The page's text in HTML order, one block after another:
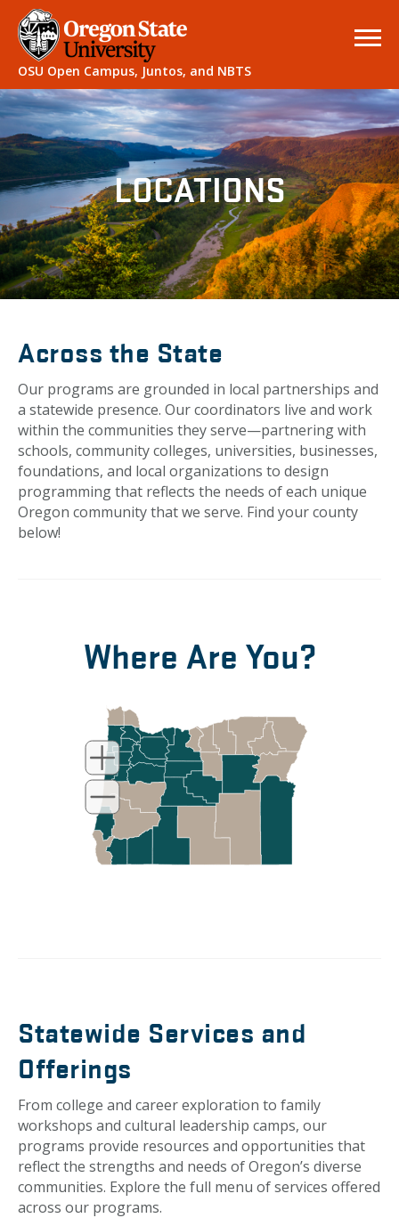
OSU Open Campus, Juntos, and NBTS
LOCATIONS
Across the State
Our programs are grounded in local partnerships and
a statewide presence. Our coordinators live and work
within the communities they serve—partnering with
schools, community colleges, universities, businesses,
foundations, and local organizations to design
programming that reflects the needs of each unique
Oregon community that we serve. Find your county
below!
Where Are You?
Statewide Services and
Offerings
From college and career exploration to family
workshops and cultural leadership camps, our
programs provide resources and opportunities that
reflect the strengths and needs of Oregon’s diverse
communities. Explore the full menu of services offered
across our programs.